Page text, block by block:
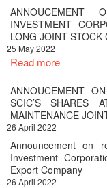
INVESTMENT
LONG JOINT STOCK
25 May 2022
Read more
ANNOUCEMENT
SCIC’S SHARES
MAINTENANCE
26 April 2022
Announcement on
Investment
Export Company
26 April 2022